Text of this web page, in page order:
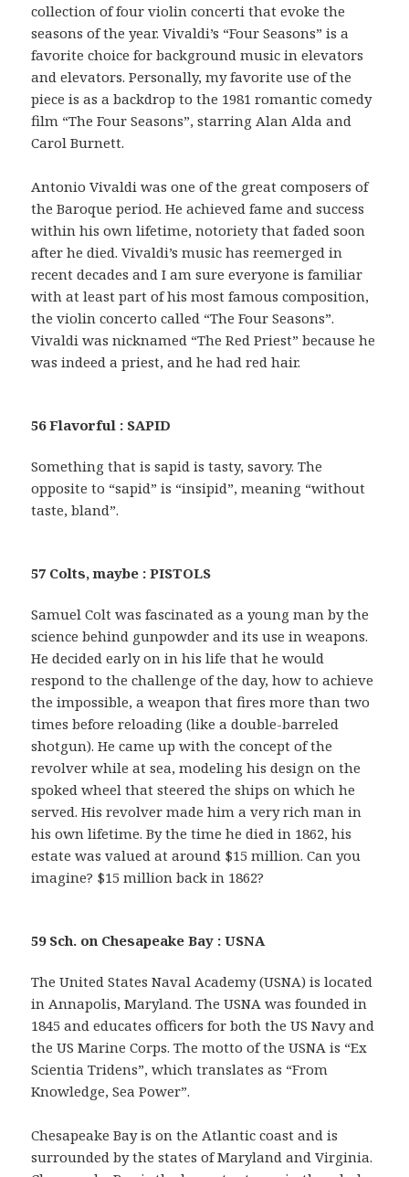
collection of four violin concerti that evoke the
seasons of the year. Vivaldi’s “Four Seasons” is a
favorite choice for background music in elevators
and elevators. Personally, my favorite use of the
piece is as a backdrop to the 1981 romantic comedy
film “The Four Seasons”, starring Alan Alda and
Carol Burnett.
Antonio Vivaldi was one of the great composers of
the Baroque period. He achieved fame and success
within his own lifetime, notoriety that faded soon
after he died. Vivaldi’s music has reemerged in
recent decades and I am sure everyone is familiar
with at least part of his most famous composition,
the violin concerto called “The Four Seasons”.
Vivaldi was nicknamed “The Red Priest” because he
was indeed a priest, and he had red hair.
56 Flavorful : SAPID
Something that is sapid is tasty, savory. The
opposite to “sapid” is “insipid”, meaning “without
taste, bland”.
57 Colts, maybe : PISTOLS
Samuel Colt was fascinated as a young man by the
science behind gunpowder and its use in weapons.
He decided early on in his life that he would
respond to the challenge of the day, how to achieve
the impossible, a weapon that fires more than two
times before reloading (like a double-barreled
shotgun). He came up with the concept of the
revolver while at sea, modeling his design on the
spoked wheel that steered the ships on which he
served. His revolver made him a very rich man in
his own lifetime. By the time he died in 1862, his
estate was valued at around $15 million. Can you
imagine? $15 million back in 1862?
59 Sch. on Chesapeake Bay : USNA
The United States Naval Academy (USNA) is located
in Annapolis, Maryland. The USNA was founded in
1845 and educates officers for both the US Navy and
the US Marine Corps. The motto of the USNA is “Ex
Scientia Tridens”, which translates as “From
Knowledge, Sea Power”.
Chesapeake Bay is on the Atlantic coast and is
surrounded by the states of Maryland and Virginia.